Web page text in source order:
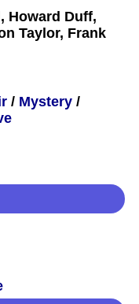
Howard Duff,
Taylor, Frank
/ Mystery /